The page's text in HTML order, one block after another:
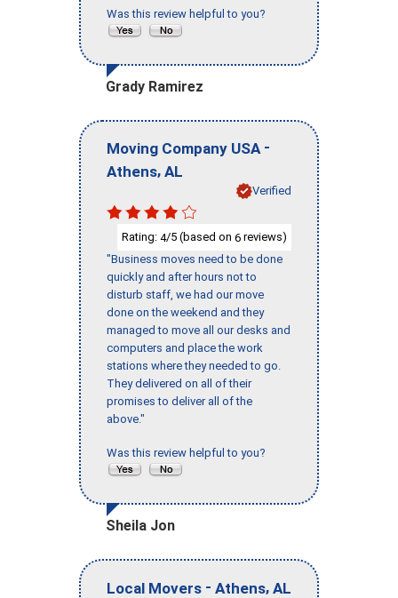
Was this review helpful to you?
Grady Ramirez
Moving Company USA -
Athens, AL
Verified
Rating: 4/5 (based on 6 reviews)
"Business moves need to be done
quickly and after hours not to
disturb staff, we had our move
done on the weekend and they
managed to move all our desks and
computers and place the work
stations where they needed to go.
They delivered on all of their
promises to deliver all of the
above."
Was this review helpful to you?
Sheila Jon
Local Movers - Athens, AL